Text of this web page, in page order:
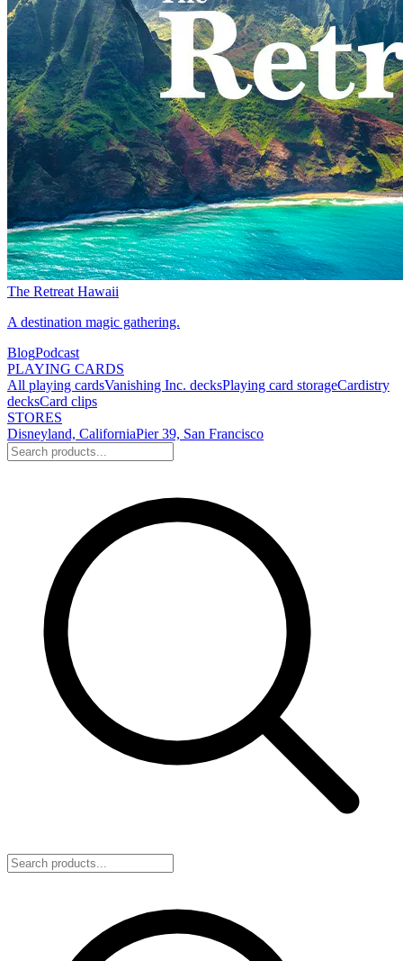
The Retreat Hawaii
A destination magic gathering.
BlogPodcast
PLAYING CARDS
All playing cardsVanishing Inc. decksPlaying card storageCardistry
decksCard clips
STORES
Disneyland, CaliforniaPier 39, San Francisco